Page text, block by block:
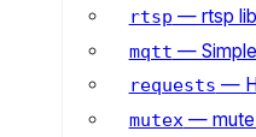
rtsp — rtsp
mqtt —
requests —
mutex —